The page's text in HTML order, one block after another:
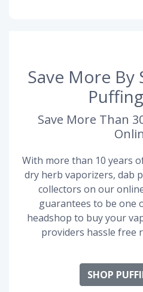
Save More By
Save More Than
With more than 10 years
dry herb vaporizers, dab
collectors on our
guarantees to be one
headshop to buy your
providers hassle free
SHOP